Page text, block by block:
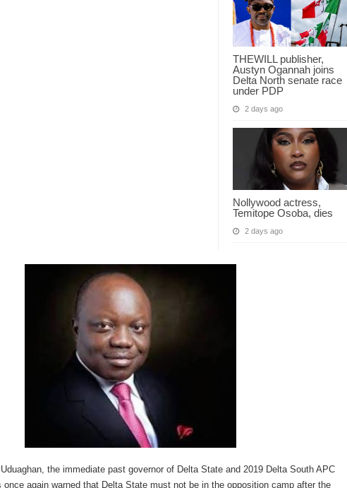
THEWILL publisher,
Austyn Ogannah joins
Delta North senate race
under PDP
2 days ago
Nollywood actress,
Temitope Osoba, dies
2 days ago
the immediate past governor of Delta State and 2019 Delta South APC
once again warned that Delta State must not be in the opposition camp after the